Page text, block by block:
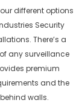
different options
Security
There’s a
any surveillance
premium
and the
walls.